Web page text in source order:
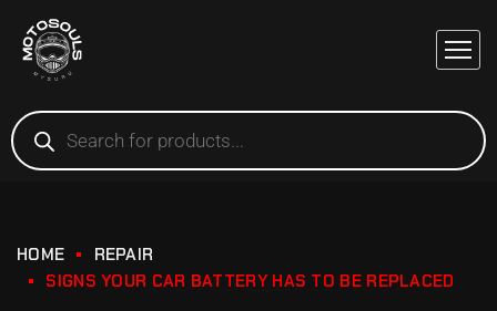
HOME
REPAIR
SIGNS YOUR CAR BATTERY HAS TO BE REPLACED